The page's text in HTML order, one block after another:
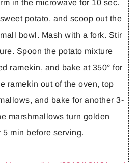
in the microwave for 10 sec.
potato, and scoop out the
bowl. Mash with a fork. Stir
Spoon the potato mixture
ramekin, and bake at 350° for
ramekin out of the oven, top
and bake for another 3-
marshmallows turn golden
5 min before serving.